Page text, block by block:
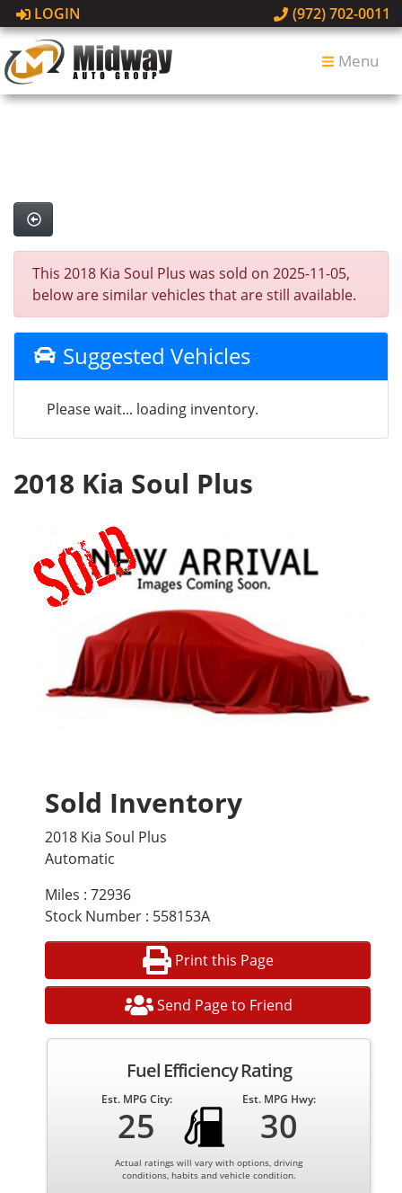
LOGIN (972) 702-0011
Menu
This 2018 Kia Soul Plus was sold on 2025-11-05,
below are similar vehicles that are still available.
Suggested Vehicles
Please wait... loading inventory.
2018 Kia Soul Plus
Sold Inventory
2018 Kia Soul Plus
Automatic
Miles : 72936
Stock Number : 558153A
Print this Page
Send Page to Friend
Fuel Efficiency Rating
Est. MPG City:
25
Est. MPG Hwy:
30
Actual ratings will vary with options, driving
conditions, habits and vehicle condition.